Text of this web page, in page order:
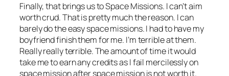
Finally, that brings us to Space Missions. I can’t aim
worth crud. That is pretty much the reason. I can
barely do the easy space missions. I had to have my
boyfriend finish them for me. I’m terrible at them.
Really really terrible. The amount of time it would
take me to earn any credits as I fail mercilessly on
space mission after space mission is not worth it.